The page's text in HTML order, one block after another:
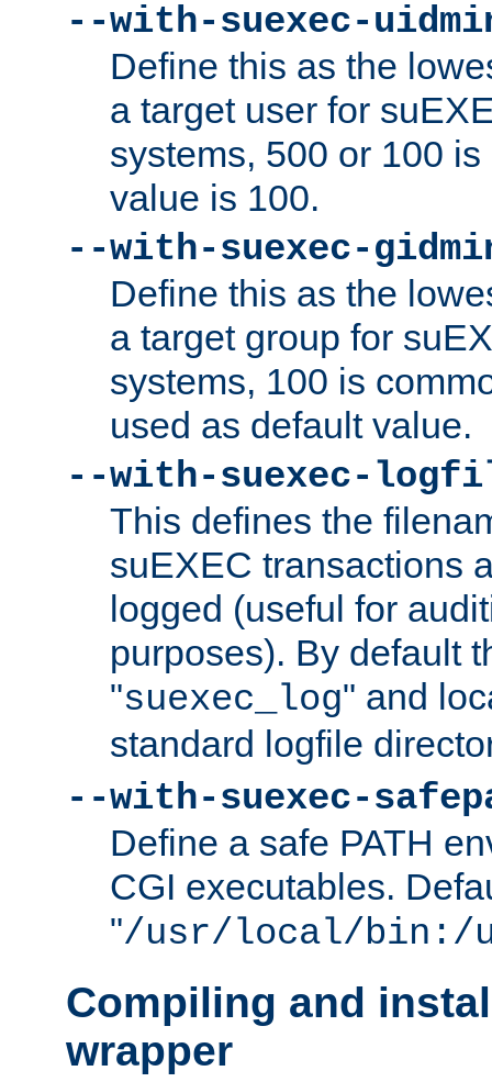
--with-suexec-
Define this as the
a target user for
systems, 500 or 100
value is 100.
--with-suexec-
Define this as the
a target group for
systems, 100 is
used as default value.
--with-suexec-
This defines the
suEXEC transactions
logged (useful for
purposes). By default
"suexec_log" and
standard logfile
--with-suexec-
Define a safe PATH
CGI executables.
"/usr/local/bin:/
Compiling and
wrapper